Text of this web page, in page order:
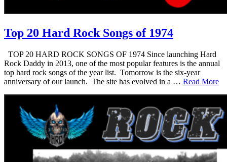
Top 20 Hard Rock Songs of 1974
TOP 20 HARD ROCK SONGS OF 1974 Since launching Hard
Rock Daddy in 2013, one of the most popular features is the annual
top hard rock songs of the year list. Tomorrow is the six-year
anniversary of our launch. The site has evolved in a … Read More